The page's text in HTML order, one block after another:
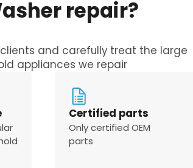
repair?
and carefully treat the large
appliances we repair
Certified parts
Only certified OEM
parts